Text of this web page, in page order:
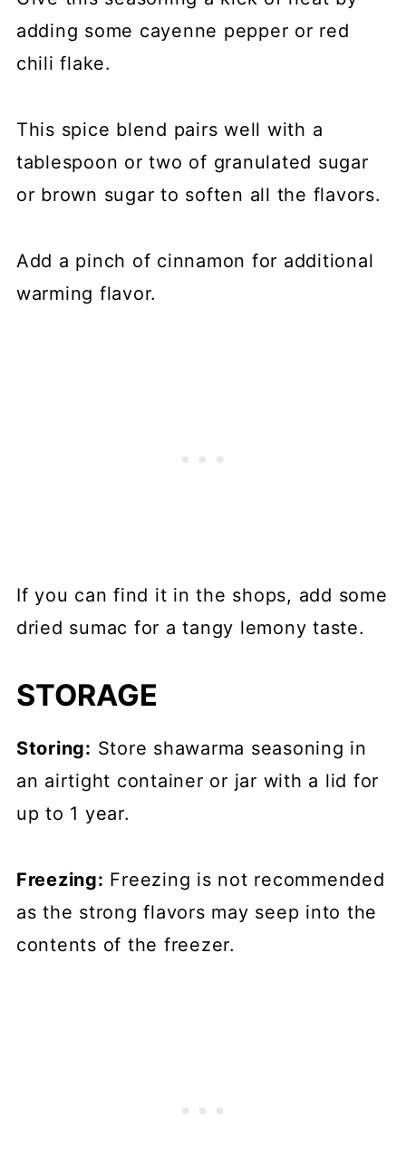
adding some cayenne pepper or red
chili flake.
This spice blend pairs well with a
tablespoon or two of granulated sugar
or brown sugar to soften all the flavors.
Add a pinch of cinnamon for additional
warming flavor.
If you can find it in the shops, add some
dried sumac for a tangy lemony taste.
STORAGE
Storing: Store shawarma seasoning in
an airtight container or jar with a lid for
up to 1 year.
Freezing: Freezing is not recommended
as the strong flavors may seep into the
contents of the freezer.